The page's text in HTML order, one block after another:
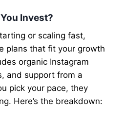
Invest?
or scaling fast,
plans that fit your growth
organic Instagram
and support from a
pick your pace, they
Here’s the breakdown: